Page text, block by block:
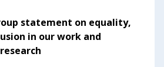
statement on equality,
in our work and